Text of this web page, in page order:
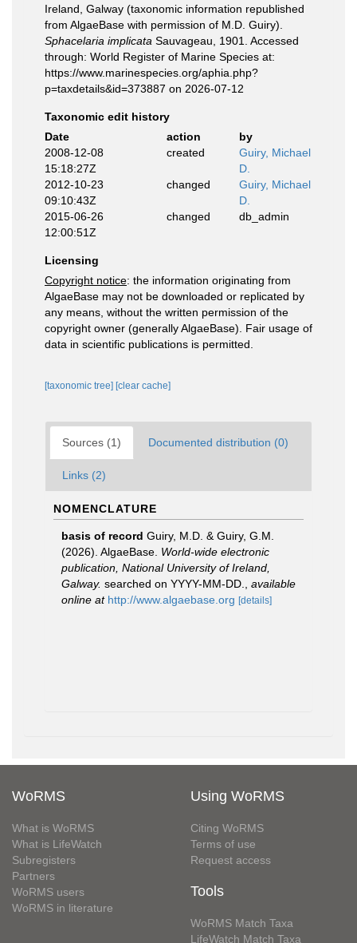
Ireland, Galway (taxonomic information republished
from AlgaeBase with permission of M.D. Guiry).
Sphacelaria implicata Sauvageau, 1901. Accessed
through: World Register of Marine Species at:
https://www.marinespecies.org/aphia.php?
p=taxdetails&id=373887 on 2026-07-12
Taxonomic edit history
Date
action
by
2008-12-08
15:18:27Z
created
Guiry, Michael
D.
2012-10-23
09:10:43Z
changed
Guiry, Michael
D.
2015-06-26
12:00:51Z
changed db_admin
Licensing
Copyright notice: the information originating from
AlgaeBase may not be downloaded or replicated by
any means, without the written permission of the
copyright owner (generally AlgaeBase). Fair usage of
data in scientific publications is permitted.
[taxonomic tree] [clear cache]
Sources (1) Documented distribution (0)
Links (2)
NOMENCLATURE
basis of record Guiry, M.D. & Guiry, G.M.
(2026). AlgaeBase. World-wide electronic
publication, National University of Ireland,
Galway. searched on YYYY-MM-DD.
available
online at http://www.algaebase.org [details]
WoRMS
What is WoRMS
What is LifeWatch
Subregisters
Partners
WoRMS users
WoRMS in literature
Using WoRMS
Citing WoRMS
Terms of use
Request access
Tools
WoRMS Match Taxa
LifeWatch Match Taxa